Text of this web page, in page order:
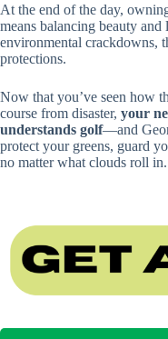
At the end of the day,
means balancing beauty
environmental crackdowns,
protections.
Now that you’ve seen how
course from disaster, your
understands golf—and
protect your greens, guard
no matter what clouds roll in.